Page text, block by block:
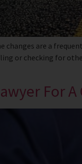
changes are a
or checking for
For